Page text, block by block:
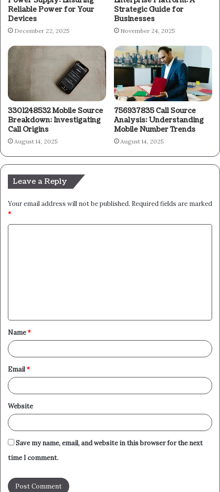
Reliable Power for Your
Devices
December 22, 2025
Strategic Guide for
Businesses
November 24, 2025
3301248532 Mobile Source
Breakdown: Investigating
Call Origins
August 14, 2025
756937835 Call Source
Analysis: Understanding
Mobile Number Trends
August 14, 2025
Leave a Reply
Your email address will not be published. Required fields are marked
*
t
*
Name*
Email*
Website
Save my name, email, and website in this browser for the next
time I comment.